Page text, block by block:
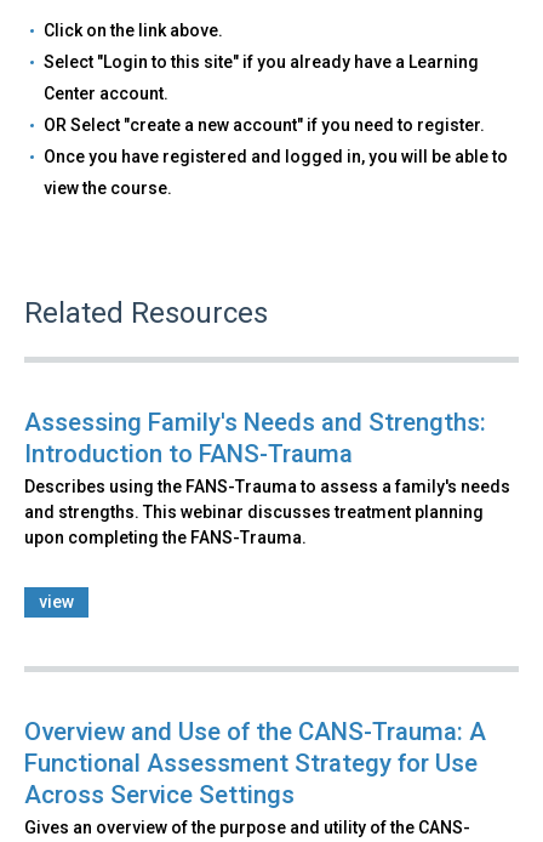
Click on the link above.
Select "Login to this site" if you already have a Learning
Center account.
OR Select "create a new account" if you need to register.
Once you have registered and logged in, you will be able to
view the course.
Related Resources
Assessing Family's Needs and Strengths:
Introduction to FANS-Trauma
Describes using the FANS-Trauma to assess a family's needs
and strengths. This webinar discusses treatment planning
upon completing the FANS-Trauma.
view
Overview and Use of the CANS-Trauma: A
Functional Assessment Strategy for Use
Across Service Settings
Gives an overview of the purpose and utility of the CANS-